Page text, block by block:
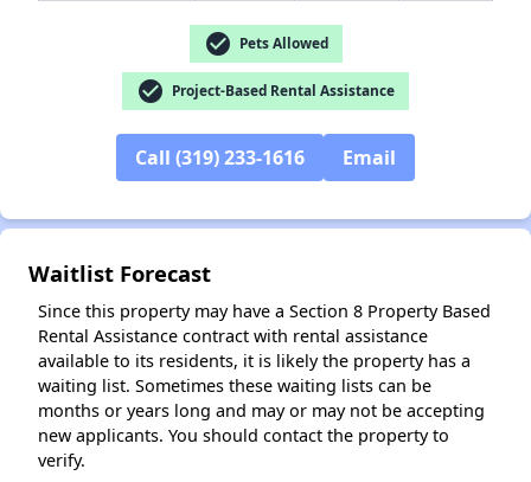
check_circle Pets Allowed
check_circle Project-Based Rental Assistance
Call (319) 233-1616 Email
Waitlist Forecast
Since this property may have a Section 8 Property Based
Rental Assistance contract with rental assistance
available to its residents, it is likely the property has a
waiting list. Sometimes these waiting lists can be
months or years long and may or may not be accepting
new applicants. You should contact the property to
verify.